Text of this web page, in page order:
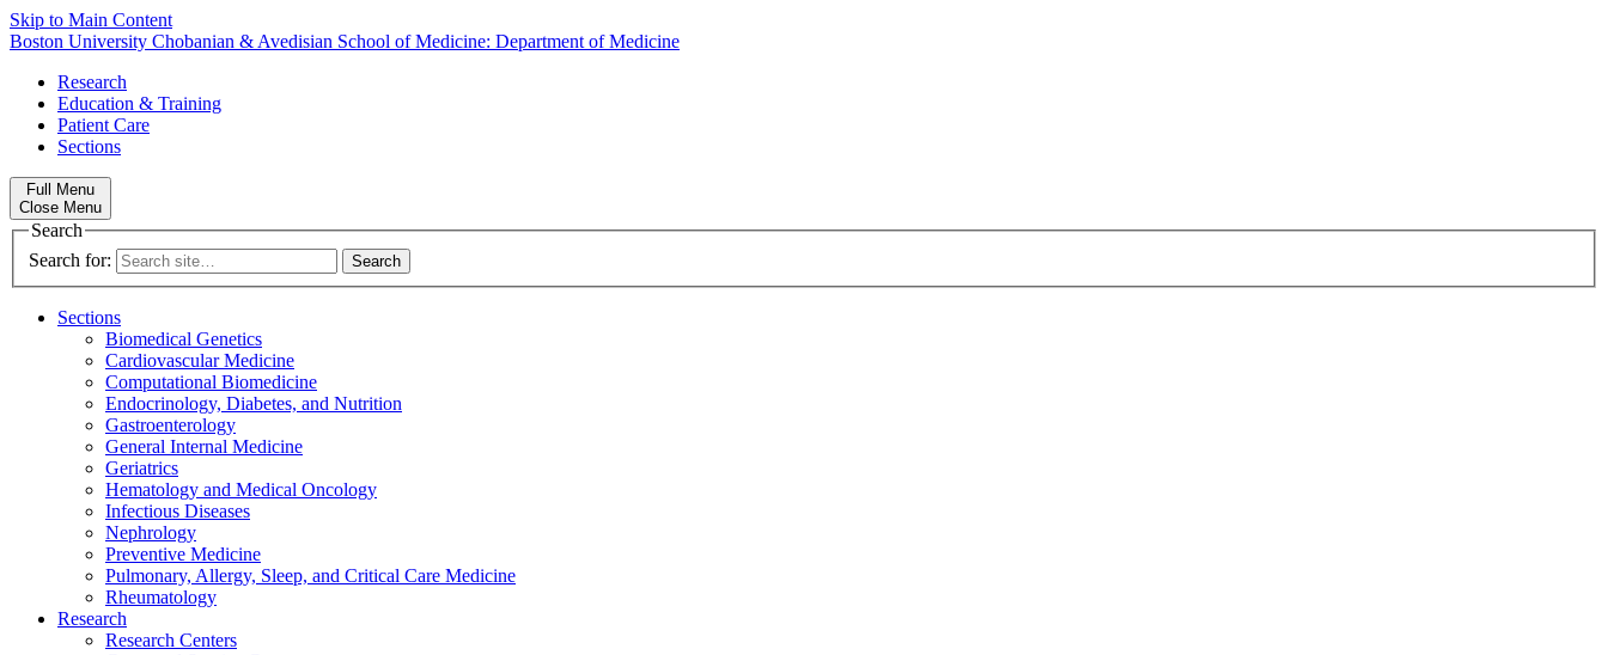
Skip to Main Content
Boston University Chobanian & Avedisian School of Medicine: Department of Medicine
Research
Education & Training
Patient Care
Sections
Full Menu
Close Menu
Search
Search for:
Sections
Biomedical Genetics
Cardiovascular Medicine
Computational Biomedicine
Endocrinology, Diabetes, and Nutrition
Gastroenterology
General Internal Medicine
Geriatrics
Hematology and Medical Oncology
Infectious Diseases
Nephrology
Preventive Medicine
Pulmonary, Allergy, Sleep, and Critical Care Medicine
Rheumatology
Research
Research Centers